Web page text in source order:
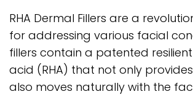
RHA Dermal Fillers are a
for addressing various facial
fillers contain a patented
acid (RHA) that not only
also moves naturally with the